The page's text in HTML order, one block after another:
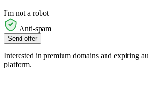
I'm not a robot
Anti-spam
Send offer
Interested in premium domains and expiring
platform.